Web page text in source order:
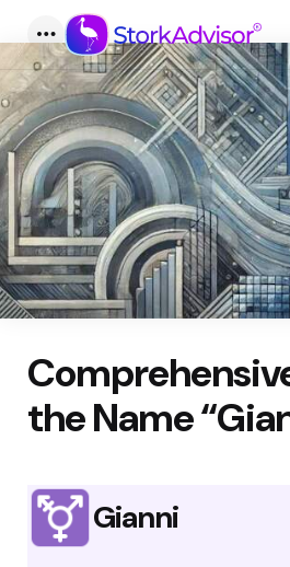
Menu
the Name
Gianni